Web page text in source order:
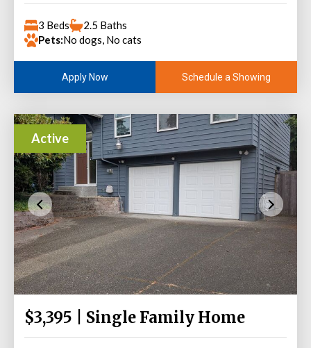
3 Beds
2.5 Baths
Pets:No dogs, No cats
Apply Now Schedule a Showing
Active
$3,395 | Single Family Home